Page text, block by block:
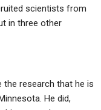
scientists from
in three other
the research that he is
He did,